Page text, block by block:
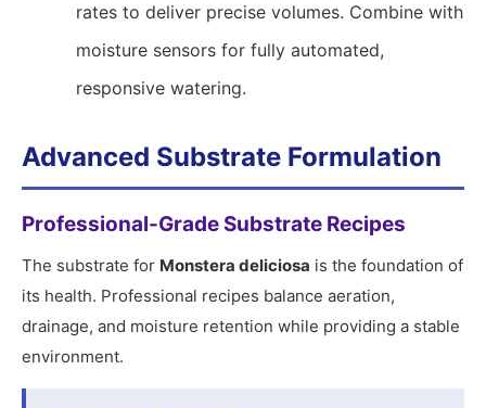
rates to deliver precise volumes. Combine with
moisture sensors for fully automated,
responsive watering.
Advanced Substrate Formulation
Professional-Grade Substrate Recipes
The substrate for Monstera deliciosa is the foundation of
its health. Professional recipes balance aeration,
drainage, and moisture retention while providing a stable
environment.